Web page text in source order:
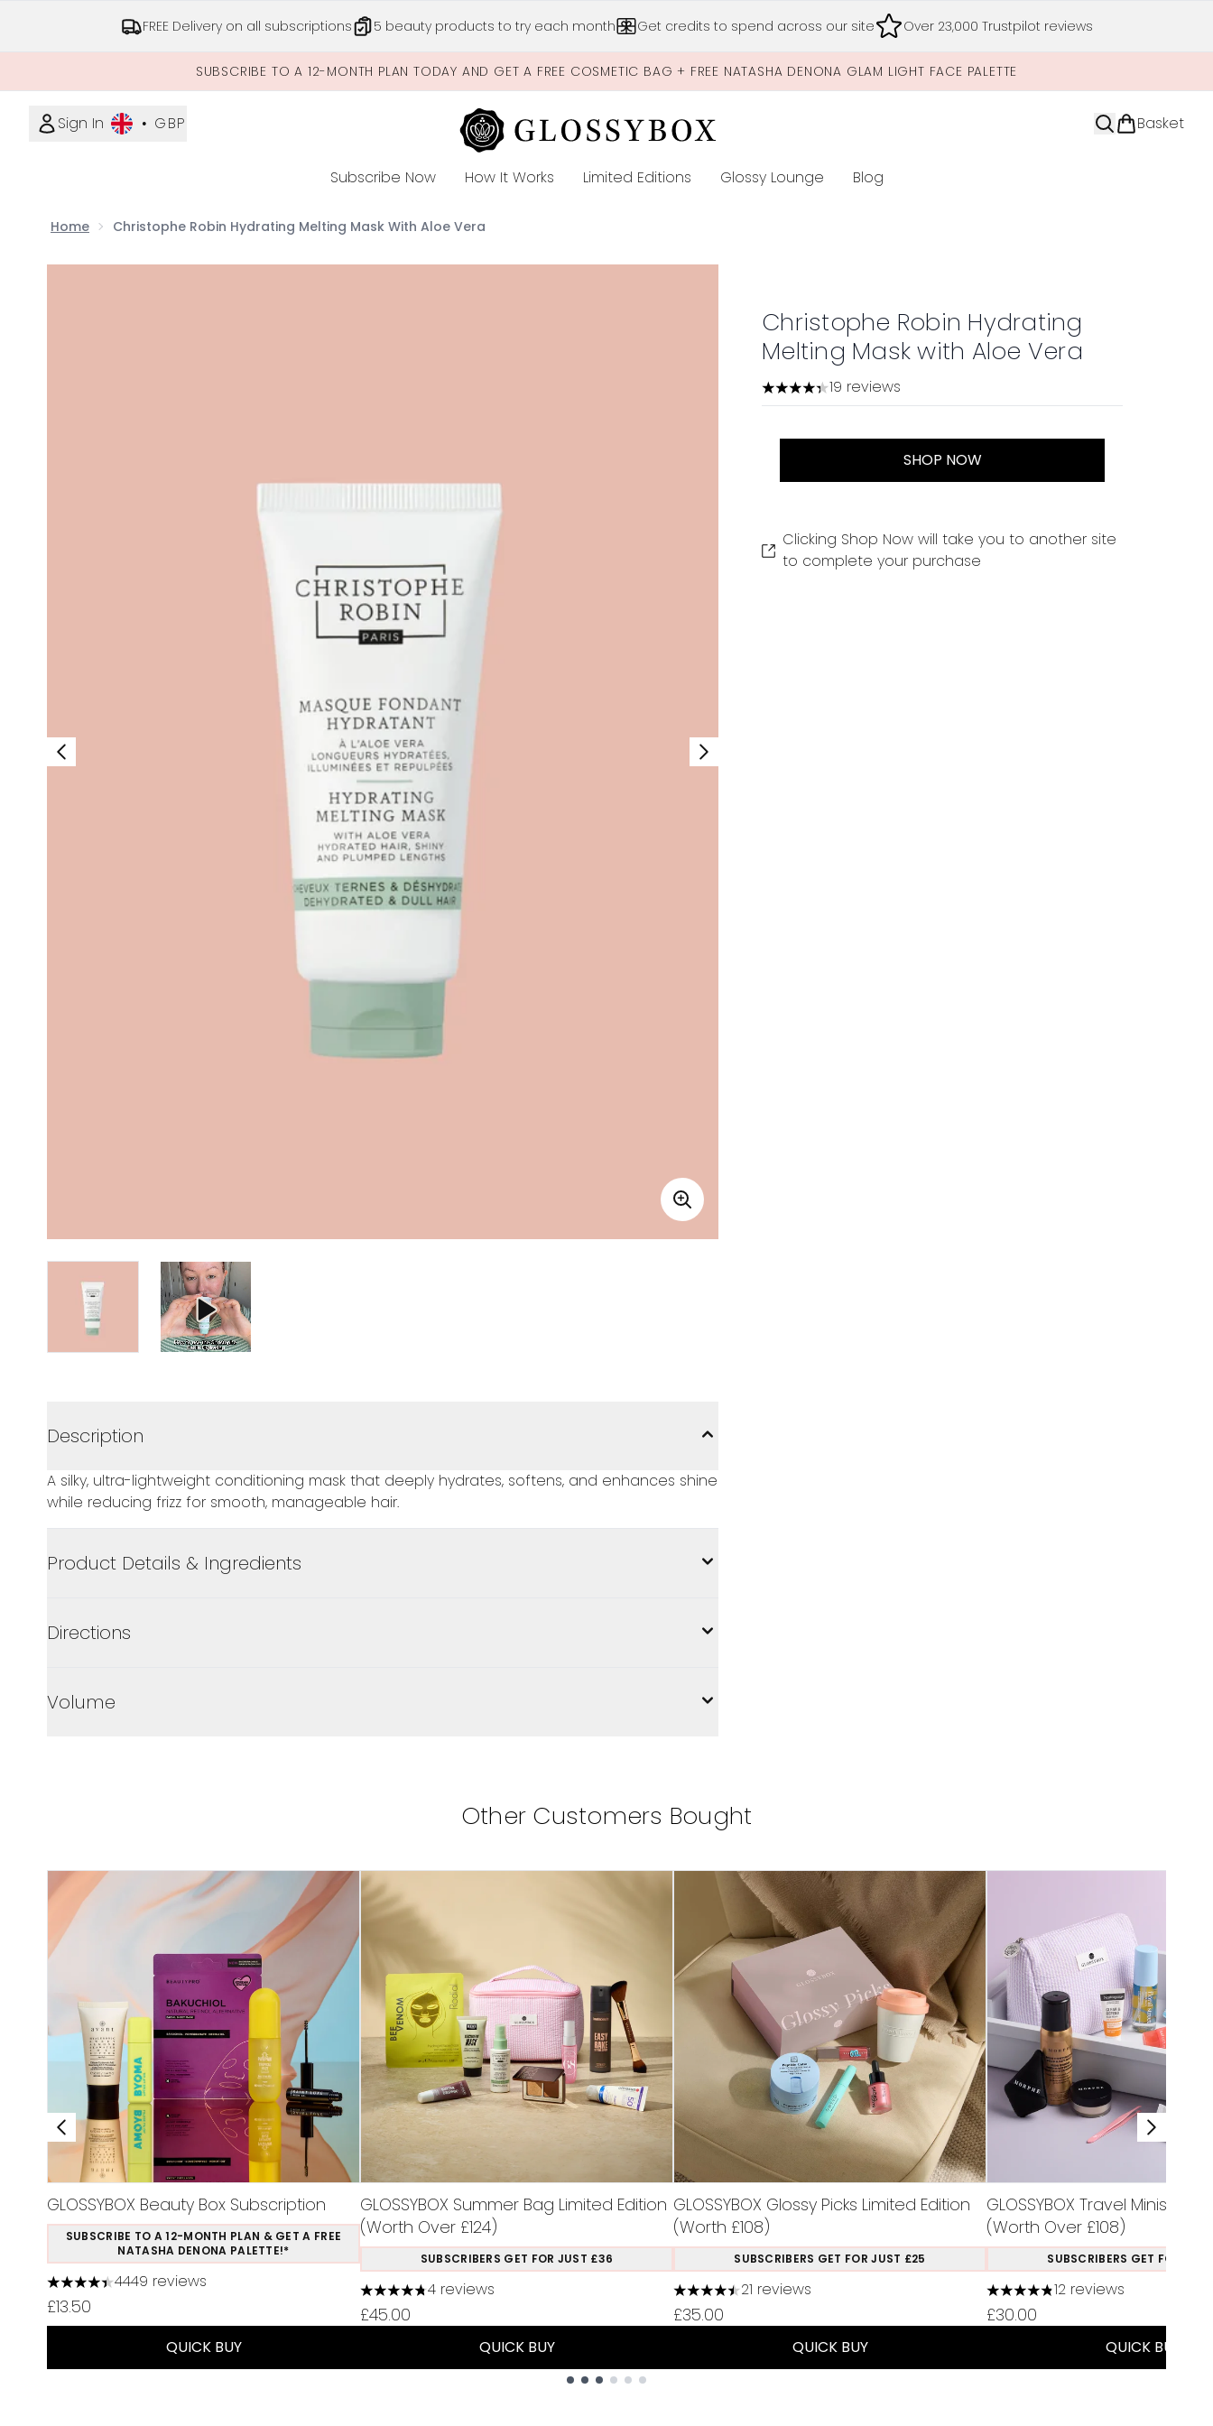
FREE Delivery on all subscriptions 5 beauty products to try each month Get credits to spend across our site Over 23,000 Trustpilot reviews
SUBSCRIBE TO A 12-MONTH PLAN TODAY AND GET A FREE COSMETIC BAG + FREE NATASHA DENONA GLAM LIGHT FACE PALETTE
Sign In • GBP Basket
Subscribe Now How It Works Limited Editions Enter submenu (Limited Editions)
Glossy Lounge Blog
Home Christophe Robin Hydrating Melting Mask With Aloe Vera
Christophe Robin Hydrating
Melting Mask with Aloe Vera
4.32 stars out of a maximum of 5
19 reviews
SHOP NOW
Clicking Shop Now will take you to another site
to complete your purchase
Description
A silky, ultra-lightweight conditioning mask that deeply hydrates, softens, and enhances shine
while reducing frizz for smooth, manageable hair.
Product Details & Ingredients
Directions
Volume
Other Customers Bought
GLOSSYBOX Beauty Box Subscription
SUBSCRIBE TO A 12-MONTH PLAN & GET A FREE
NATASHA DENONA PALETTE!*
4.37 stars out of a maximum of 5
4449 reviews
£13.50
QUICK BUY
GLOSSYBOX Summer Bag Limited Edition
(Worth Over £124)
SUBSCRIBERS GET FOR JUST £36
4.75 stars out of a maximum of 5
4 reviews
£45.00
QUICK BUY
GLOSSYBOX Glossy Picks Limited Edition
(Worth £108)
SUBSCRIBERS GET FOR JUST £25
4.48 stars out of a maximum of 5
21 reviews
£35.00
QUICK BUY
GLOSSYBOX Travel Minis
(Worth Over £108)
SUBSCRIBERS GET FOR
4.83 stars out of a maximum of
12 reviews
£30.00
QUICK BUY